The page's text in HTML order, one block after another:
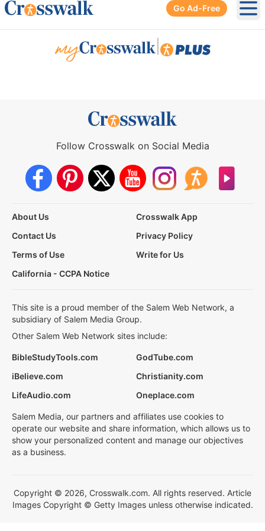
Go Ad-Free
Follow Crosswalk on Social Media
About Us
Crosswalk App
Contact Us
Privacy Policy
Terms of Use
Write for Us
California - CCPA Notice
This site is a proud member of the Salem Web Network, a
subsidiary of Salem Media Group.
Other Salem Web Network sites include:
BibleStudyTools.com
GodTube.com
iBelieve.com
Christianity.com
LifeAudio.com
Oneplace.com
Salem Media, our partners and affiliates use cookies to
operate our website and share information, which allows us to
show your personalized content and manage our objectives
as a business.
Copyright © 2026, Crosswalk.com. All rights reserved. Article
Images Copyright © Getty Images unless otherwise indicated.